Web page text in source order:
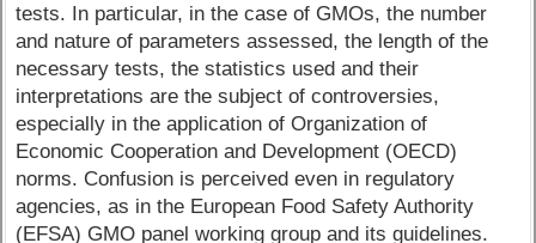
tests. In particular, in the case of GMOs, the number
and nature of parameters assessed, the length of the
necessary tests, the statistics used and their
interpretations are the subject of controversies,
especially in the application of Organization of
Economic Cooperation and Development (OECD)
norms. Confusion is perceived even in regulatory
agencies, as in the European Food Safety Authority
(EFSA) GMO panel working group and its guidelines.